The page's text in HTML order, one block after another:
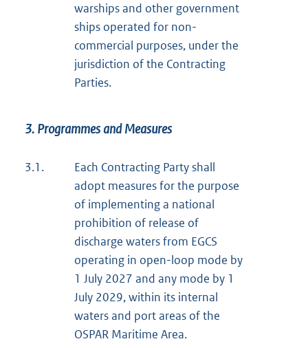
warships and other government
ships operated for non-
commercial purposes, under the
jurisdiction of the Contracting
Parties.
3. Programmes and Measures
3.1.
Each Contracting Party shall
adopt measures for the purpose
of implementing a national
prohibition of release of
discharge waters from EGCS
operating in open-loop mode by
1 July 2027 and any mode by 1
July 2029, within its internal
waters and port areas of the
OSPAR Maritime Area.